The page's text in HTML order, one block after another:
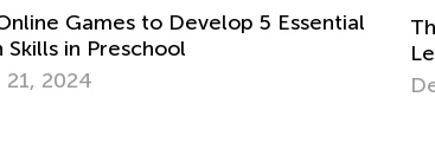
The Power of Play: What Is Play-Based
Learning?
Dec. 6, 2023